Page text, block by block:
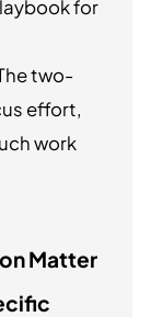
for
two-
effort,
work
Matter